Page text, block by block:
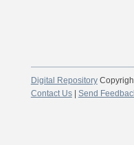
Digital Repository
Contact Us| Send